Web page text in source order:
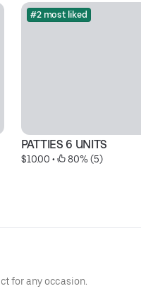
#2 most liked
PATTIES 6 UNITS
$10.00 • 80% (5)
for any occasion.